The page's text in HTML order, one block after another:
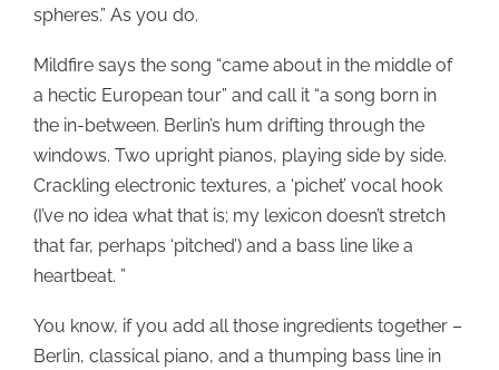
spheres.” As you do.
Mildfire says the song “came about in the middle of
a hectic European tour” and call it “a song born in
the in-between. Berlin’s hum drifting through the
windows. Two upright pianos, playing side by side.
Crackling electronic textures, a ‘pichet’ vocal hook
(I’ve no idea what that is; my lexicon doesn’t stretch
that far, perhaps ‘pitched’) and a bass line like a
heartbeat. ”
You know, if you add all those ingredients together –
Berlin, classical piano, and a thumping bass line in